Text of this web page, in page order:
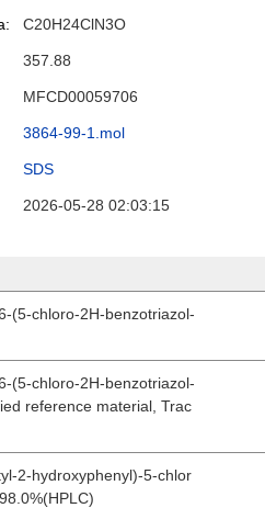
C20H24ClN3O
357.88
MFCD00059706
3864-99-1.mol
SDS
2026-05-28 02:03:15
(5-chloro-2H-benzotriazol-
(5-chloro-2H-benzotriazol-
reference material, Trac
2-hydroxyphenyl)-5-chlor